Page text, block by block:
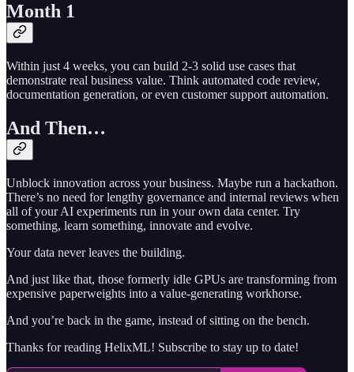
Month 1
Within just 4 weeks, you can build 2-3 solid use cases that
demonstrate real business value. Think automated code review,
documentation generation, or even customer support automation.
And Then…
Unblock innovation across your business. Maybe run a hackathon.
There’s no need for lengthy governance and internal reviews when
all of your AI experiments run in your own data center. Try
something, learn something, innovate and evolve.
Your data never leaves the building.
And just like that, those formerly idle GPUs are transforming from
expensive paperweights into a value-generating workhorse.
And you’re back in the game, instead of sitting on the bench.
Thanks for reading HelixML! Subscribe to stay up to date!